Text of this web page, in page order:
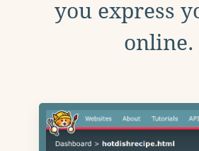
you express
online.